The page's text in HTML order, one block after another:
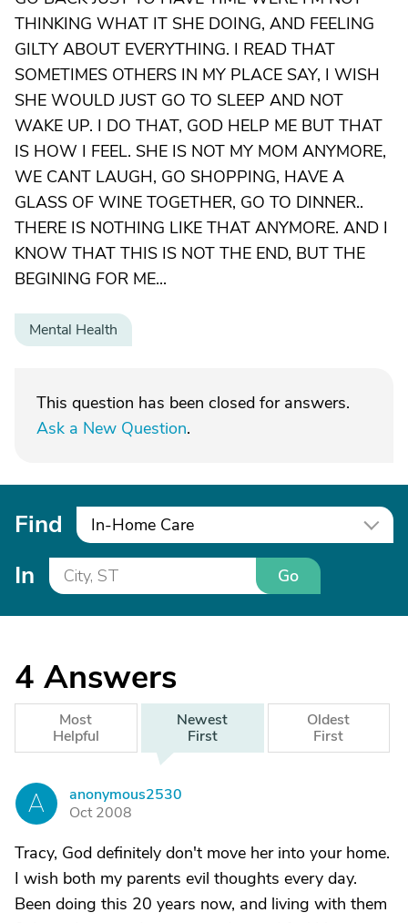
THINKING WHAT IT SHE DOING, AND FEELING
GILTY ABOUT EVERYTHING. I READ THAT
SOMETIMES OTHERS IN MY PLACE SAY, I WISH
SHE WOULD JUST GO TO SLEEP AND NOT
WAKE UP. I DO THAT, GOD HELP ME BUT THAT
IS HOW I FEEL. SHE IS NOT MY MOM ANYMORE,
WE CANT LAUGH, GO SHOPPING, HAVE A
GLASS OF WINE TOGETHER, GO TO DINNER..
THERE IS NOTHING LIKE THAT ANYMORE. AND I
KNOW THAT THIS IS NOT THE END, BUT THE
BEGINING FOR ME...
Mental Health
This question has been closed for answers.
Ask a New Question.
Find In-Home Care
In Go
4 Answers
Most
Helpful
Newest
First
Oldest
First
A
anonymous2530
Oct 2008
Tracy, God definitely don't move her into your home.
I wish both my parents evil thoughts every day.
Been doing this 20 years now, and living with them